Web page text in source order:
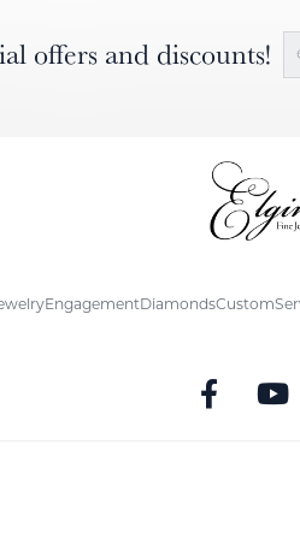
offers and discounts!
EngagementDiamondsCustom
popup